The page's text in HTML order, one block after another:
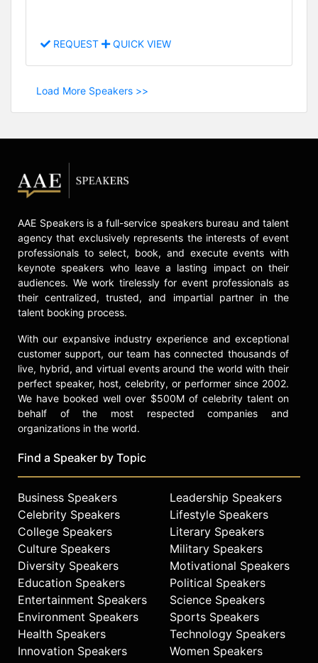
REQUEST QUICK VIEW
Load More Speakers >>
AAE Speakers is a full-service speakers bureau and talent
agency that exclusively represents the interests of event
professionals to select, book, and execute events with
keynote speakers who leave a lasting impact on their
audiences. We work tirelessly for event professionals as
their centralized, trusted, and impartial partner in the
talent booking process.
With our expansive industry experience and exceptional
customer support, our team has connected thousands of
live, hybrid, and virtual events around the world with their
perfect speaker, host, celebrity, or performer since 2002.
We have booked well over $500M of celebrity talent on
behalf of the most respected companies and
organizations in the world.
Find a Speaker by Topic
Business Speakers
Celebrity Speakers
College Speakers
Culture Speakers
Diversity Speakers
Education Speakers
Entertainment Speakers
Environment Speakers
Health Speakers
Innovation Speakers
Leadership Speakers
Lifestyle Speakers
Literary Speakers
Military Speakers
Motivational Speakers
Political Speakers
Science Speakers
Sports Speakers
Technology Speakers
Women Speakers